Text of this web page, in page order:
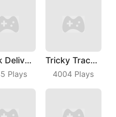
Truck Deliver 3D
Plays
Tricky Track 3D 2
4004 Plays